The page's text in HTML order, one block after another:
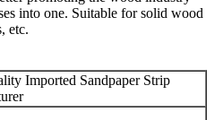
into one. Suitable for solid wood
etc.
Imported Sandpaper Strip